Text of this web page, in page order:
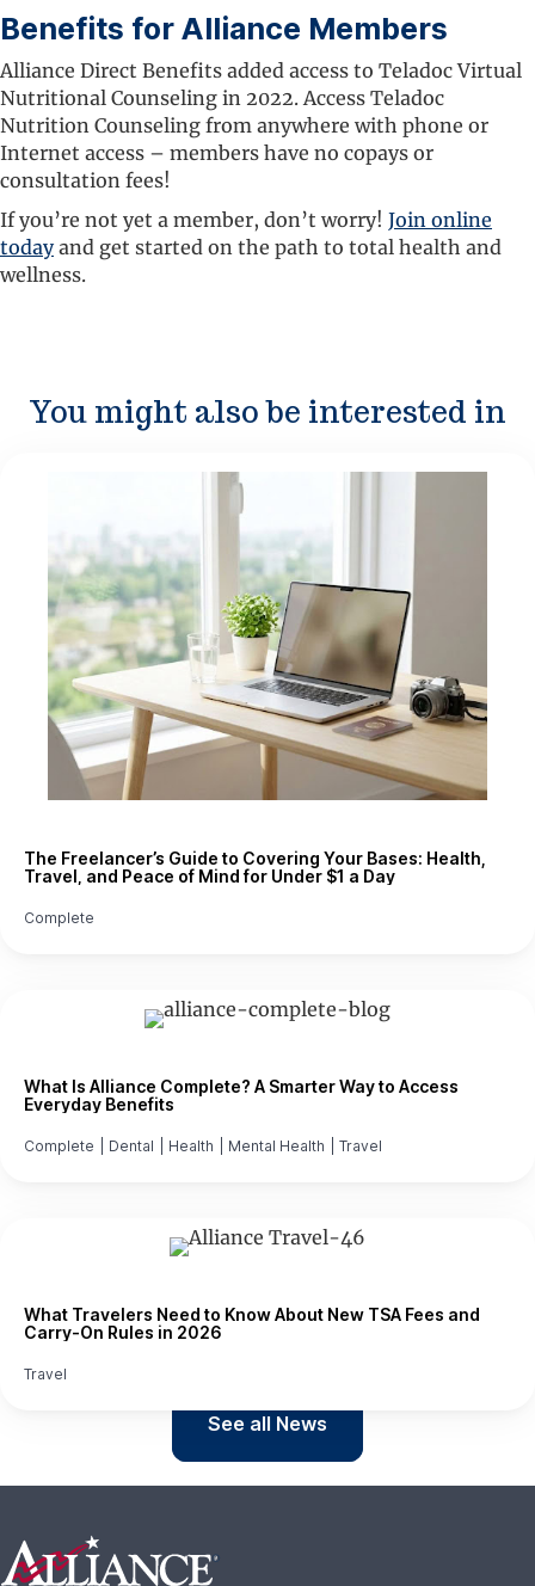
Benefits for Alliance Members
Alliance Direct Benefits added access to Teladoc Virtual
Nutritional Counseling in 2022. Access Teladoc
Nutrition Counseling from anywhere with phone or
Internet access – members have no copays or
consultation fees!
If you’re not yet a member, don’t worry! Join online
todayand get started on the path to total health and
wellness.
You might also be interested in
The Freelancer’s Guide to Covering Your Bases: Health,
Travel, and Peace of Mind for Under $1 a Day
Complete
What Is Alliance Complete? A Smarter Way to Access
Everyday Benefits
Complete Dental Health Mental Health Travel
What Travelers Need to Know About New TSA Fees and
Carry-On Rules in 2026
Travel
See all News
Footer